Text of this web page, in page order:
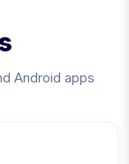
Android apps